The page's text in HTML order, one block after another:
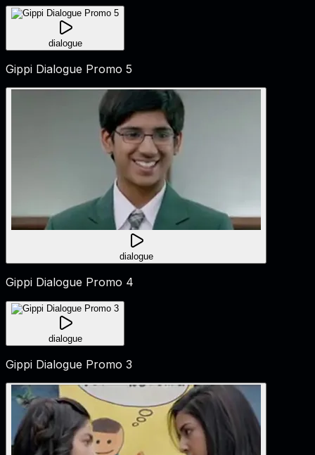
dialogue
Gippi Dialogue Promo 5
dialogue
Gippi Dialogue Promo 4
dialogue
Gippi Dialogue Promo 3